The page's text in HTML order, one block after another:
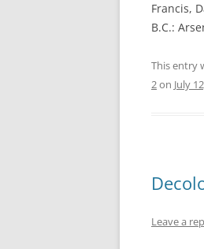
Francis,
B.C.:
This entry
2on July
Leave a